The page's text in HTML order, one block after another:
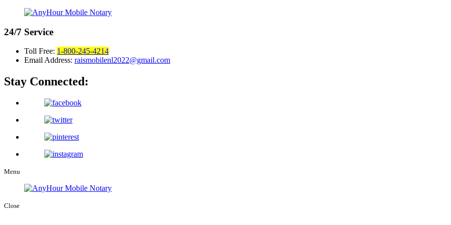
24/7 Service
Toll Free: 1-800-245-4214
Email Address: raismobilenl2022@gmail.com
Stay Connected:
Menu
Close